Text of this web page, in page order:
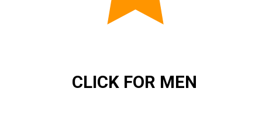
CLICK FOR MEN